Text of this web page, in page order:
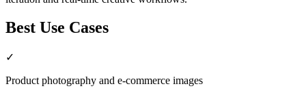
Best Use Cases
✓
Product photography and e-commerce images